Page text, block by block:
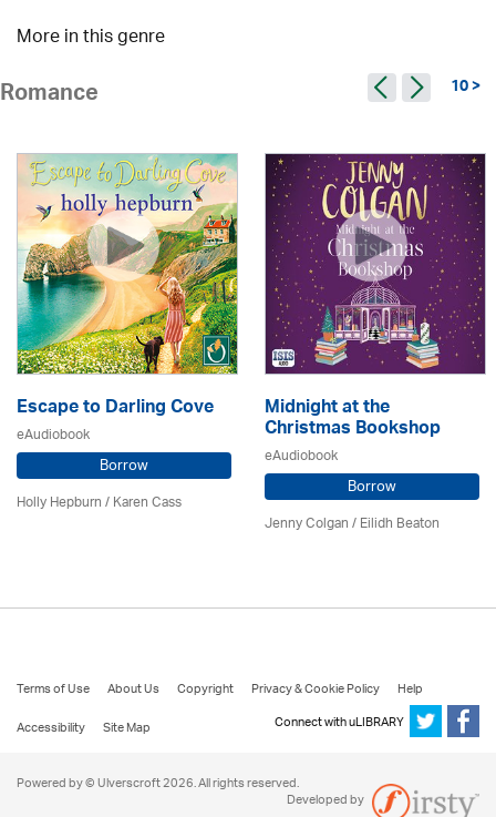
More in this genre
Romance 10 >
Escape to Darling Cove
eAudiobook
Borrow
Holly Hepburn /Karen Cass
Midnight at the
Christmas Bookshop
eAudiobook
Borrow
Jenny Colgan /Eilidh Beaton
Terms of Use About Us Copyright Privacy & Cookie Policy
Help
Accessibility
Site Map Connect with uLIBRARY
Powered by © Ulverscroft 2026. All rights reserved.
Developed by